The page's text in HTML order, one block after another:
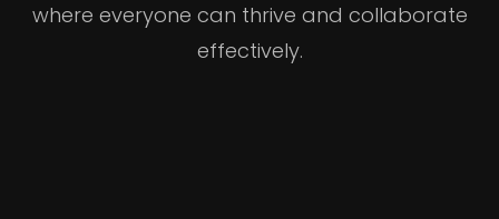
where everyone can thrive and collaborate
effectively.